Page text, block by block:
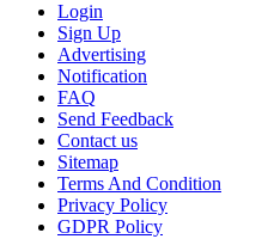
Login
Sign Up
Advertising
Notification
FAQ
Send Feedback
Contact us
Sitemap
Terms And Condition
Privacy Policy
GDPR Policy